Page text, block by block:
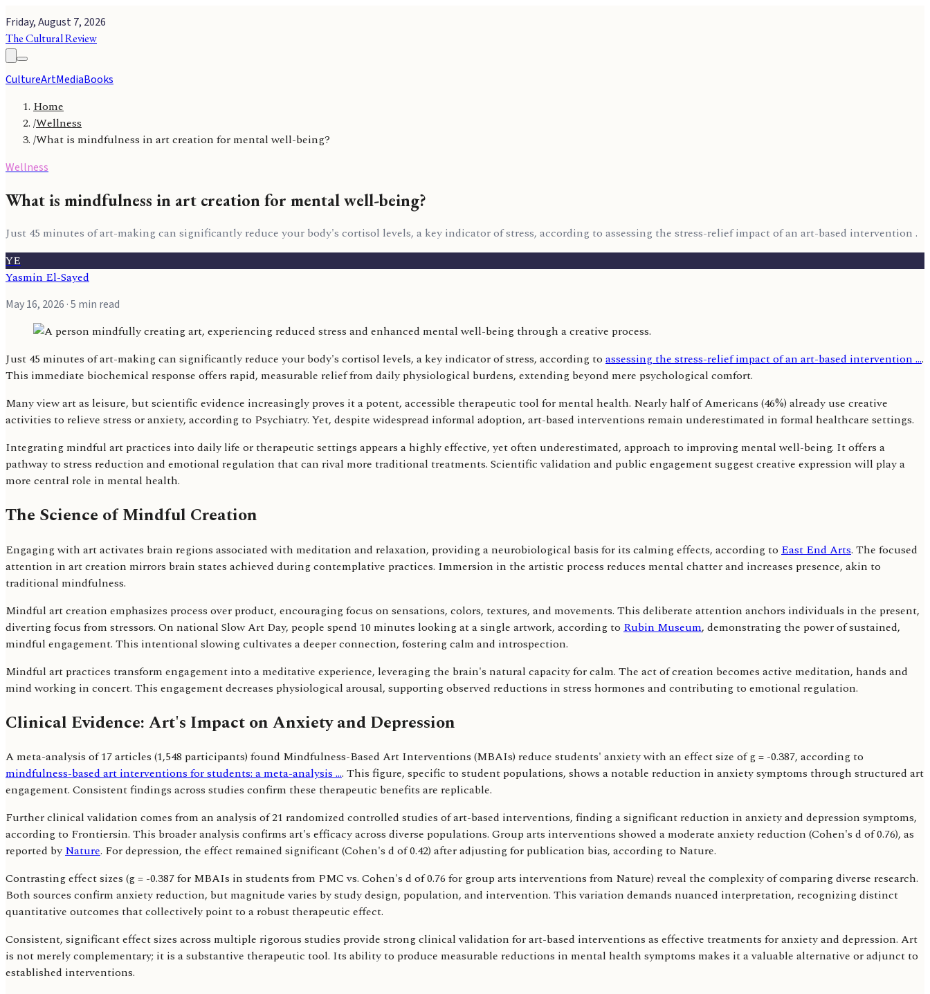
Friday, August 7, 2026
The Cultural Review
CultureArtMediaBooks
Home
/Wellness
/What is mindfulness in art creation for mental well-being?
Wellness
What is mindfulness in art creation for mental well-being?
Just 45 minutes of art-making can significantly reduce your body's cortisol levels, a key indicator of stress, according to assessing the stress-relief impact of an art-based intervention .
YE
Yasmin El-Sayed
May 16, 2026 · 5 min read
Just 45 minutes of art-making can significantly reduce your body's cortisol levels, a key indicator of stress, according to assessing the stress-relief impact of an art-based intervention ....
This immediate biochemical response offers rapid, measurable relief from daily physiological burdens, extending beyond mere psychological comfort.
Many view art as leisure, but scientific evidence increasingly proves it a potent, accessible therapeutic tool for mental health. Nearly half of Americans (46%) already use creative
activities to relieve stress or anxiety, according to Psychiatry. Yet, despite widespread informal adoption, art-based interventions remain underestimated in formal healthcare settings.
Integrating mindful art practices into daily life or therapeutic settings appears a highly effective, yet often underestimated, approach to improving mental well-being. It offers a
pathway to stress reduction and emotional regulation that can rival more traditional treatments. Scientific validation and public engagement suggest creative expression will play a
more central role in mental health.
The Science of Mindful Creation
Engaging with art activates brain regions associated with meditation and relaxation, providing a neurobiological basis for its calming effects, according to East End Arts. The focused
attention in art creation mirrors brain states achieved during contemplative practices. Immersion in the artistic process reduces mental chatter and increases presence, akin to
traditional mindfulness.
Mindful art creation emphasizes process over product, encouraging focus on sensations, colors, textures, and movements. This deliberate attention anchors individuals in the present,
diverting focus from stressors. On national Slow Art Day, people spend 10 minutes looking at a single artwork, according to Rubin Museum, demonstrating the power of sustained,
mindful engagement. This intentional slowing cultivates a deeper connection, fostering calm and introspection.
Mindful art practices transform engagement into a meditative experience, leveraging the brain's natural capacity for calm. The act of creation becomes active meditation, hands and
mind working in concert. This engagement decreases physiological arousal, supporting observed reductions in stress hormones and contributing to emotional regulation.
Clinical Evidence: Art's Impact on Anxiety and Depression
A meta-analysis of 17 articles (1,548 participants) found Mindfulness-Based Art Interventions (MBAIs) reduce students' anxiety with an effect size of g = -0.387, according to
mindfulness-based art interventions for students: a meta-analysis .... This figure, specific to student populations, shows a notable reduction in anxiety symptoms through structured art
engagement. Consistent findings across studies confirm these therapeutic benefits are replicable.
Further clinical validation comes from an analysis of 21 randomized controlled studies of art-based interventions, finding a significant reduction in anxiety and depression symptoms,
according to Frontiersin. This broader analysis confirms art's efficacy across diverse populations. Group arts interventions showed a moderate anxiety reduction (Cohen's d of 0.76), as
reported byNature. For depression, the effect remained significant (Cohen's d of 0.42) after adjusting for publication bias, according to Nature.
Contrasting effect sizes (g = -0.387 for MBAIs in students from PMC vs. Cohen's d of 0.76 for group arts interventions from Nature) reveal the complexity of comparing diverse research.
Both sources confirm anxiety reduction, but magnitude varies by study design, population, and intervention. This variation demands nuanced interpretation, recognizing distinct
quantitative outcomes that collectively point to a robust therapeutic effect.
Consistent, significant effect sizes across multiple rigorous studies provide strong clinical validation for art-based interventions as effective treatments for anxiety and depression. Art
is not merely complementary; it is a substantive therapeutic tool. Its ability to produce measurable reductions in mental health symptoms makes it a valuable alternative or adjunct to
established interventions.